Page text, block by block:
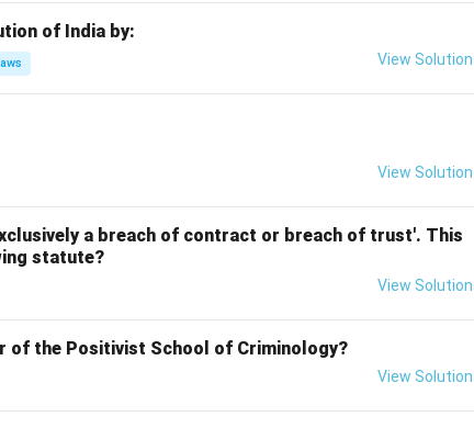
Act → (II) Reservation for Economically Weaker
Act → (IV) Goods and Service Tax
of India by:
View Solution
View Solution
a breach of contract or breach of trust'. This
statute?
View Solution
of the Positivist School of Criminology?
View Solution